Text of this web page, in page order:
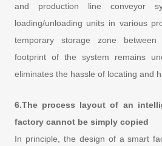
and production line conveyor
loading/unloading units in various
temporary storage zone
footprint of the system remains
eliminates the hassle of locating and
6.The process layout of an
factory cannot be simply copied
In principle, the design of a smart